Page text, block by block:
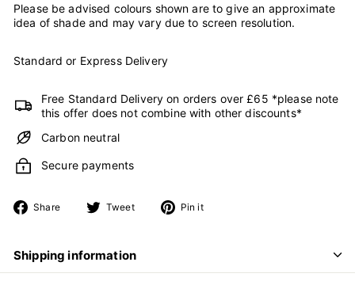
Please be advised colours shown are to give an approximate
idea of shade and may vary due to screen resolution.
Standard or Express Delivery
Free Standard Delivery on orders over £65 *please note
this offer does not combine with other discounts*
Carbon neutral
Secure payments
Share
Share Tweet
Tweet Pin it
Shipping information